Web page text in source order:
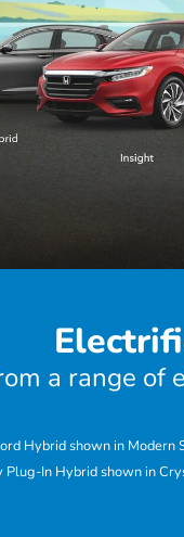
a range of
Hybrid shown in
In Hybrid shown in